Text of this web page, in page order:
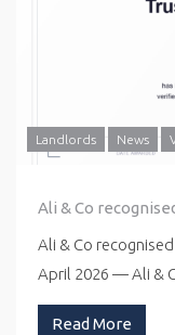
Landlords News
Ali & Co
Ali & Co
April 2026 — Ali &
Read More